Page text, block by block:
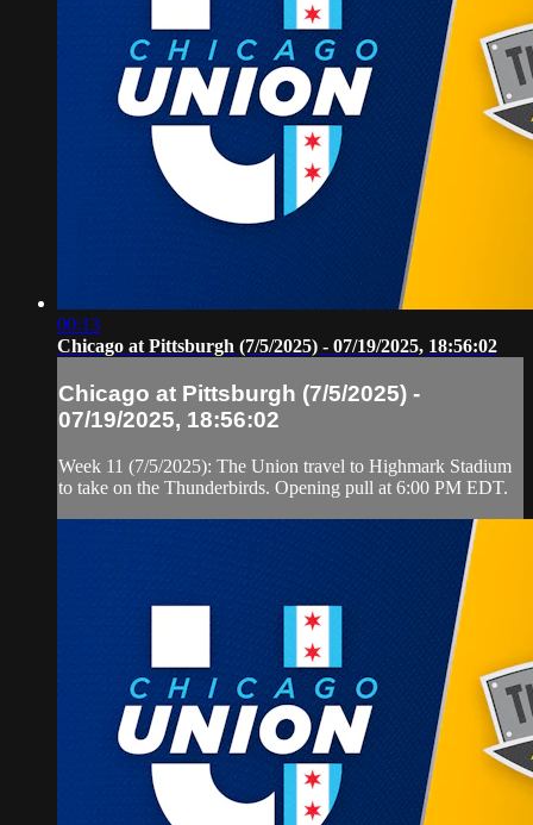
00:13
Chicago at Pittsburgh (7/5/2025) - 07/19/2025, 18:56:02
Chicago at Pittsburgh (7/5/2025) -
07/19/2025, 18:56:02
Week 11 (7/5/2025): The Union travel to Highmark Stadium
to take on the Thunderbirds. Opening pull at 6:00 PM EDT.